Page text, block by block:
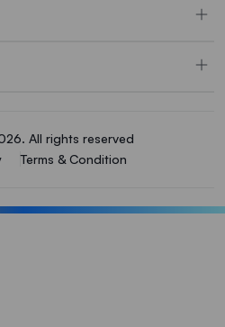
All rights reserved
Terms & Condition